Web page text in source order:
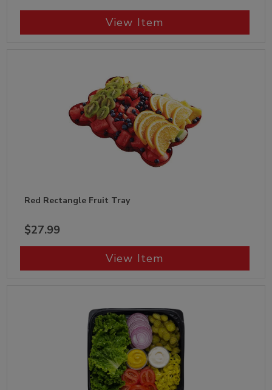
View Item
Red Rectangle Fruit Tray
$27.99
View Item